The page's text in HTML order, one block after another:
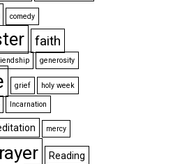
comedy
faith
generosity
grief holy week
Incarnation
mercy
Reading